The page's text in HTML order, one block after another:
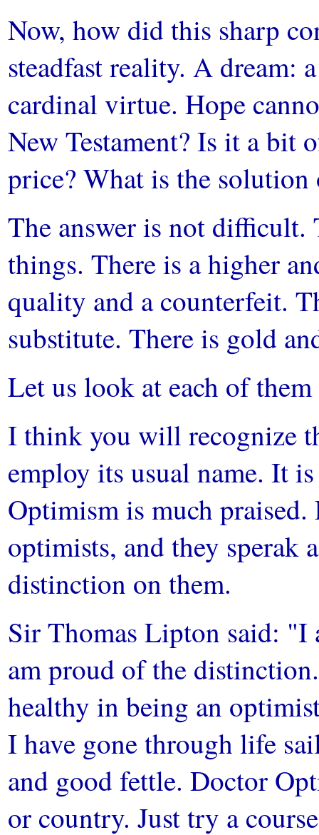
Now, how did this sharp
steadfast reality. A dream:
cardinal virtue. Hope
New Testament? Is it a bit
price? What is the
The answer is not
things. There is a higher
quality and a counterfeit.
substitute. There is gold
Let us look at each of
I think you will recognize
employ its usual name. It
Optimism is much praised.
optimists, and they sperak
distinction on them.
Sir Thomas Lipton said: "I
am proud of the
healthy in being an
I have gone through life
and good fettle. Doctor
or country. Just try a